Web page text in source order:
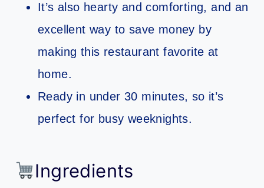
It’s also hearty and comforting, and an
excellent way to save money by
making this restaurant favorite at
home.
Ready in under 30 minutes, so it’s
perfect for busy weeknights.
Ingredients